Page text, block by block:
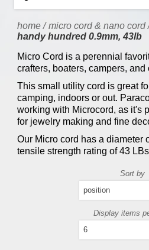
home / micro cord & nano cord
handy hundred 0.9mm, 43lb
Micro Cord is a perennial
crafters, boaters, campers,
This small utility cord is great
camping, indoors or out.
working with Microcord, as it's
for jewelry making and fine
Our Micro cord has a diameter
tensile strength rating of 43
Sort by
Display items